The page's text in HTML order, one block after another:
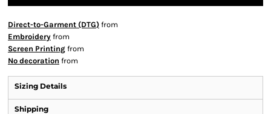
Direct-to-Garment (DTG) from
Embroidery from
Screen Printing from
No decoration from
Sizing Details
Shipping